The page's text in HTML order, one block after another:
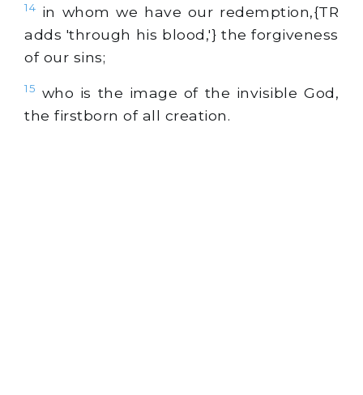
14 in whom we have our redemption,{TR
adds 'through his blood,'} the forgiveness
of our sins;
15 who is the image of the invisible God,
the firstborn of all creation.